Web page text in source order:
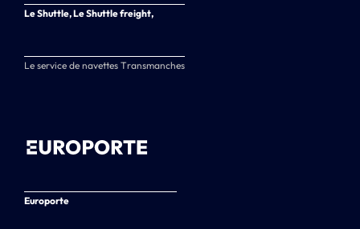
Le Shuttle, Le Shuttle freight,
Le service de navettes Transmanches
Europorte